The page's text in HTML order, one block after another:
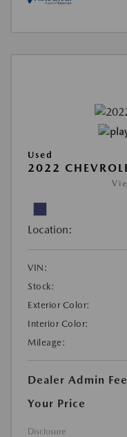
Used
2022
Location:
VIN:
Stock:
Exterior Color:
Interior Color:
Mileage:
Dealer Admin Fee
Your Price
Disclosure